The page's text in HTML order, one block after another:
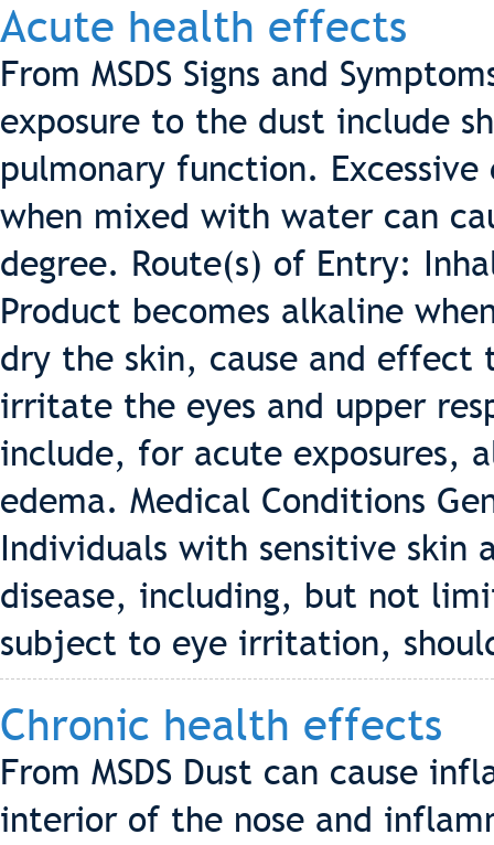
Acute health effects
From MSDS Signs and
exposure to the dust include
pulmonary function.
when mixed with water can
degree. Route(s) of Entry:
Product becomes alkaline
dry the skin, cause and effect
irritate the eyes and upper
include, for acute exposures,
edema. Medical Conditions
Individuals with sensitive skin
disease, including, but not
subject to eye irritation,
Chronic health effects
From MSDS Dust can cause
interior of the nose and